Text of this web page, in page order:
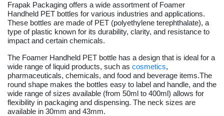
Frapak Packaging offers a wide assortment of Foamer
Handheld PET bottles for various industries and applications.
These bottles are made of PET (polyethylene terephthalate), a
type of plastic known for its durability, clarity, and resistance to
impact and certain chemicals.
The Foamer Handheld PET bottle has a design that is ideal for a
wide range of liquid products, such as cosmetics,
pharmaceuticals, chemicals, and food and beverage items.The
round shape makes the bottles easy to label and handle, and the
wide range of sizes available (from 50ml to 400ml) allows for
flexibility in packaging and dispensing. The neck sizes are
available in 30mm and 43mm.